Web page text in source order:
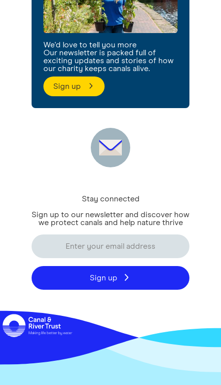
We'd love to tell you more
Our newsletter is packed full of
exciting updates and stories of how
our charity keeps canals alive.
Sign up
Stay connected
Sign up to our newsletter and discover how
we protect canals and help nature thrive
Sign up